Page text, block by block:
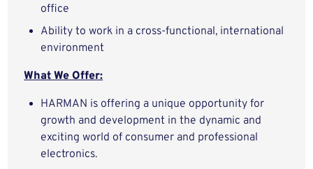
office
Ability to work in a cross-functional, international
environment
What We Offer:
HARMAN is offering a unique opportunity for
growth and development in the dynamic and
exciting world of consumer and professional
electronics.